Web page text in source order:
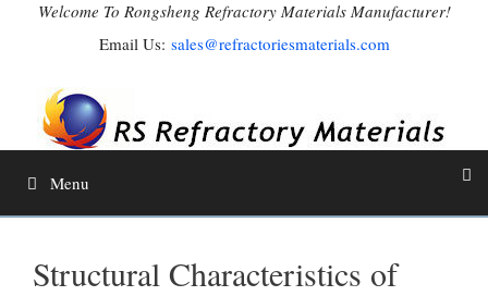
Welcome To Rongsheng Refractory Materials Manufacturer!
Email Us: sales@refractoriesmaterials.com
Menu
Structural Characteristics of